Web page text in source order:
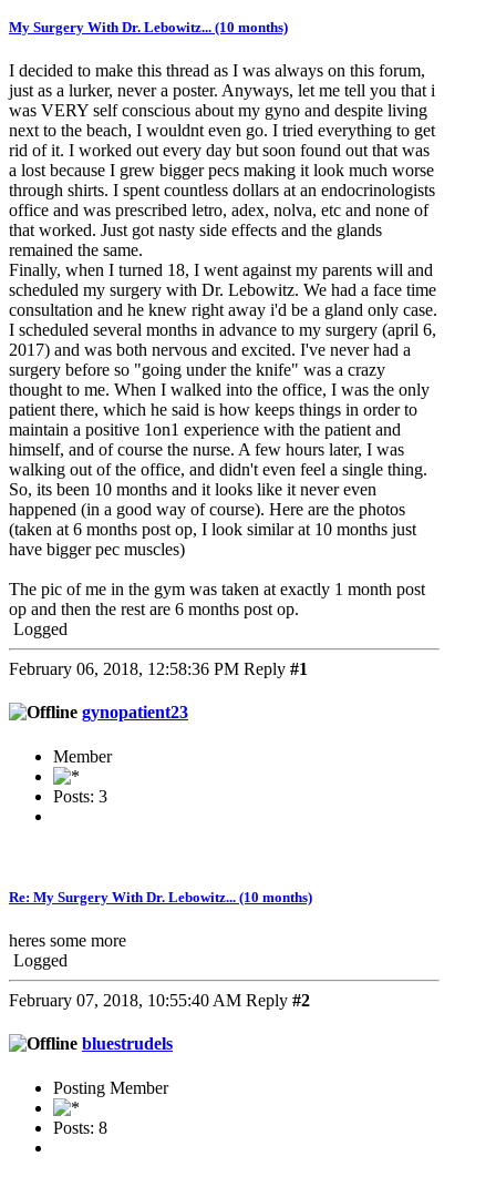
My Surgery With Dr. Lebowitz... (10 months)
I decided to make this thread as I was always on this forum,
just as a lurker, never a poster. Anyways, let me tell you that i
was VERY self conscious about my gyno and despite living
next to the beach, I wouldnt even go. I tried everything to get
rid of it. I worked out every day but soon found out that was
a lost because I grew bigger pecs making it look much worse
through shirts. I spent countless dollars at an endocrinologists
office and was prescribed letro, adex, nolva, etc and none of
that worked. Just got nasty side effects and the glands
remained the same.
Finally, when I turned 18, I went against my parents will and
scheduled my surgery with Dr. Lebowitz. We had a face time
consultation and he knew right away i'd be a gland only case.
I scheduled several months in advance to my surgery (april 6,
2017) and was both nervous and excited. I've never had a
surgery before so "going under the knife" was a crazy
thought to me. When I walked into the office, I was the only
patient there, which he said is how keeps things in order to
maintain a positive 1on1 experience with the patient and
himself, and of course the nurse. A few hours later, I was
walking out of the office, and didn't even feel a single thing.
So, its been 10 months and it looks like it never even
happened (in a good way of course). Here are the photos
(taken at 6 months post op, I look similar at 10 months just
have bigger pec muscles)
The pic of me in the gym was taken at exactly 1 month post
op and then the rest are 6 months post op.
Logged
February 06, 2018, 12:58:36 PM Reply #1
gynopatient23
Member
Posts: 3
Re: My Surgery With Dr. Lebowitz... (10 months)
heres some more
Logged
February 07, 2018, 10:55:40 AM Reply #2
bluestrudels
Posting Member
Posts: 8